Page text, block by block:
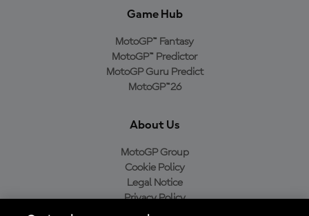
Game Hub
MotoGP™ Fantasy
MotoGP™ Predictor
MotoGP Guru Predict
MotoGP™26
About Us
MotoGP Group
Cookie Policy
Legal Notice
Privacy Policy
Purchase Policy